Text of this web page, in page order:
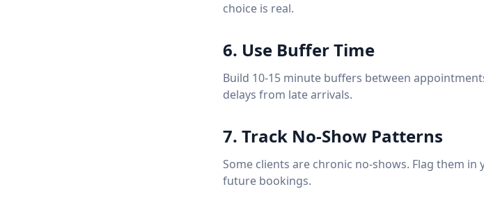
choice is real.
6. Use Buffer Time
Build 10-15 minute buffers between
delays from late arrivals.
7. Track No-Show Patterns
Some clients are chronic no-shows. Flag them
future bookings.